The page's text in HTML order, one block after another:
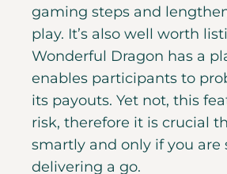
gaming steps and
play. It’s also well worth
Wonderful Dragon has a
enables participants to
its payouts. Yet not, this
risk, therefore it is crucial
smartly and only if you are
delivering a go.